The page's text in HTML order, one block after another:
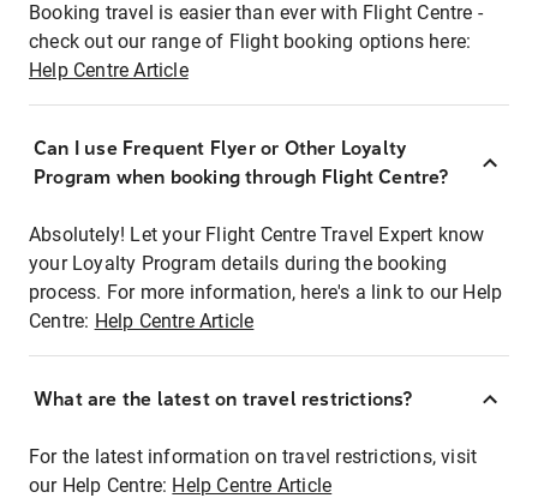
Booking travel is easier than ever with Flight Centre -
check out our range of Flight booking options here:
Help Centre Article
Can I use Frequent Flyer or Other Loyalty
Program when booking through Flight Centre?
Absolutely! Let your Flight Centre Travel Expert know
your Loyalty Program details during the booking
process. For more information, here's a link to our Help
Centre: Help Centre Article
What are the latest on travel restrictions?
For the latest information on travel restrictions, visit
our Help Centre: Help Centre Article